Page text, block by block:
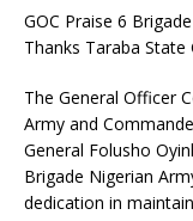
GOC Praise 6
Thanks Taraba
The General Officer
Army and
General Folusho
Brigade Nigerian
dedication in